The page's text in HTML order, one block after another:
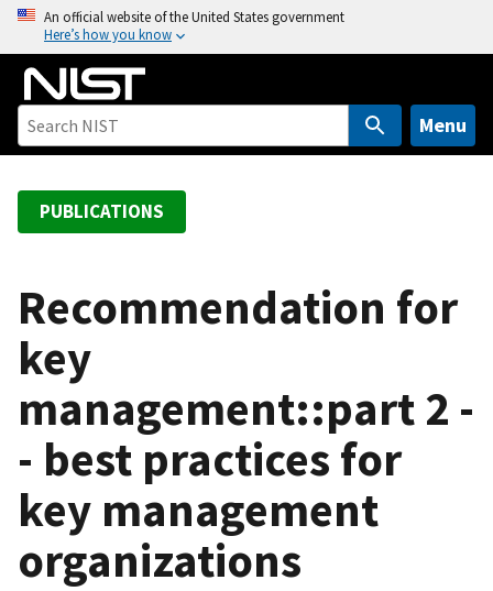
o
An official website of the United States government
Here’s how you know
Menu
PUBLICATIONS
Recommendation for
key
management::part 2 -
- best practices for
key management
organizations